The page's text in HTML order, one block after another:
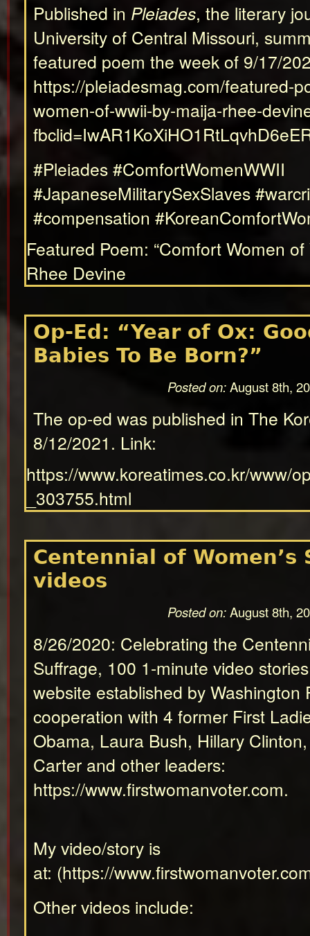
Published in Pleiades, the literary
University of Central Missouri,
featured poem the week of 9/17/
https://pleiadesmag.com/featured-
women-of-wwii-by-maija-rhee-
#Pleiades #ComfortWomenWWII
#JapaneseMilitarySexSlaves
#compensation
Featured Poem: “Comfort Women of
Rhee Devine
Op-Ed: “Year of Ox:
Babies To Be Born?”
Posted on:August 8th,
The op-ed was published in The
8/12/2021. Link:
https://www.koreatimes.co.kr/www/
_303755.html
Centennial of Women’s
videos
Posted on:August 8th,
8/26/2020: Celebrating the
Suffrage, 100 1-minute video
website established by Washington
cooperation with 4 former First
Obama, Laura Bush, Hillary
Carter and other leaders:
https://www.firstwomanvoter.com.
My video/story is
at: (https://
Other videos include: